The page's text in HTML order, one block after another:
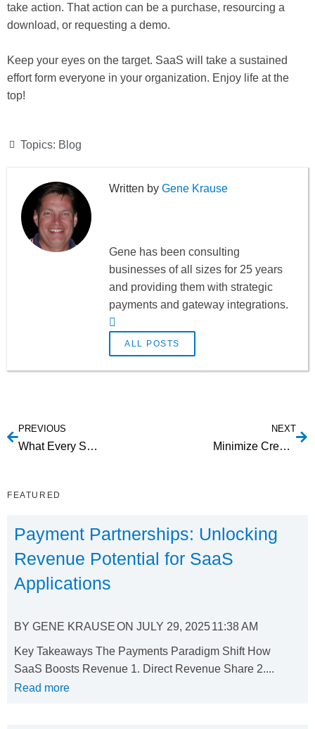
take action. That action can be a purchase, resourcing a
download, or requesting a demo.
Keep your eyes on the target. SaaS will take a sustained
effort form everyone in your organization. Enjoy life at the
top!
Topics: Blog
Gene Krause
Gene has been consulting
businesses of all sizes for 25 years
and providing them with strategic
payments and gateway integrations.
ALL POSTS
PREVIOUS
What Every SaaS Marketer Should Know About Inbound Marketing
NEXT
Minimize Credit Card Decline Rates
FEATURED
Payment Partnerships: Unlocking
Revenue Potential for SaaS
Applications
BY GENE KRAUSEON JULY 29, 202511:38 AM
Key Takeaways The Payments Paradigm Shift How
SaaS Boosts Revenue 1. Direct Revenue Share 2....
Read more